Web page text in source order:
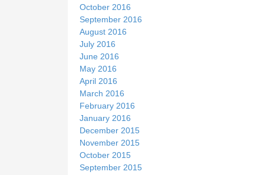
October 2016
September 2016
August 2016
July 2016
June 2016
May 2016
April 2016
March 2016
February 2016
January 2016
December 2015
November 2015
October 2015
September 2015